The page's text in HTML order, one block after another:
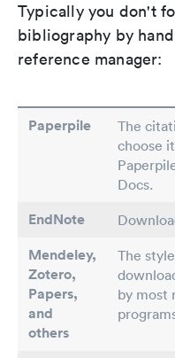
Typically you don't
bibliography by
reference manager:
Paperpile
The
choose
Docs.
EndNote
Mendeley,
Zotero,
Papers,
and
others
The
by most